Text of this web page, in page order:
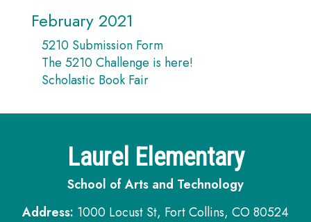
February 2021
5210 Submission Form
The 5210 Challenge is here!
Scholastic Book Fair
Laurel Elementary
School of Arts and Technology
Address: 1000 Locust St, Fort Collins, CO 80524